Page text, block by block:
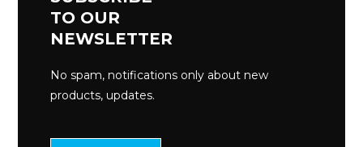
TO OUR
NEWSLETTER
No spam, notifications only about new
products, updates.